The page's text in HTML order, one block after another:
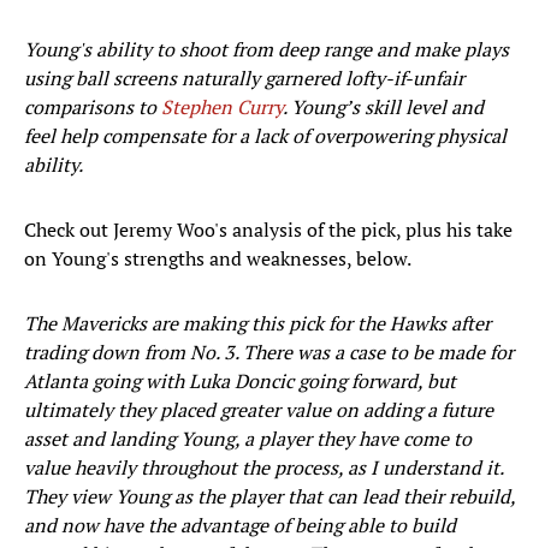
Young's ability to shoot from deep range and make plays
using ball screens naturally garnered lofty-if-unfair
comparisons toStephen Curry. Young’s skill level and
feel help compensate for a lack of overpowering physical
ability.
Check out Jeremy Woo's analysis of the pick, plus his take
on Young's strengths and weaknesses, below.
The Mavericks are making this pick for the Hawks after
trading down from No. 3. There was a case to be made for
Atlanta going with Luka Doncic going forward, but
ultimately they placed greater value on adding a future
asset and landing Young, a player they have come to
value heavily throughout the process, as I understand it.
They view Young as the player that can lead their rebuild,
and now have the advantage of being able to build